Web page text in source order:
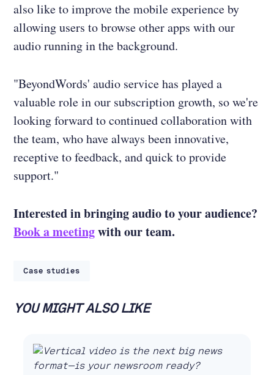
also like to improve the mobile experience by
allowing users to browse other apps with our
audio running in the background.
"BeyondWords' audio service has played a
valuable role in our subscription growth, so we're
looking forward to continued collaboration with
the team, who have always been innovative,
receptive to feedback, and quick to provide
support."
Interested in bringing audio to your audience?
Book a meetingwith our team.
Case studies
YOU MIGHT ALSO LIKE